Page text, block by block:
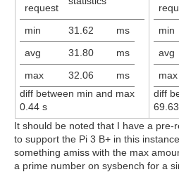
request
min 31.62
ms
avg
31.80
ms
max
32.06
ms
diff between min and max
0.44 s
min
avg
max
diff
It should be noted that I have a pre-
to support the Pi 3 B+ in this
something amiss with the max
a prime number on sysbench for a